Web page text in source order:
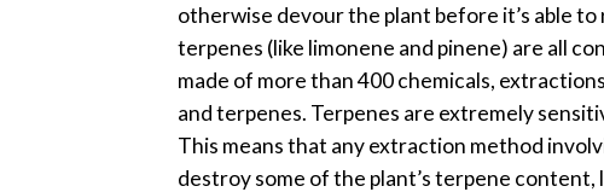
otherwise devour the plant before it’s able to
terpenes (like limonene and pinene) are all
made of more than 400 chemicals,
and terpenes. Terpenes are extremely
This means that any extraction method
destroy some of the plant’s terpene